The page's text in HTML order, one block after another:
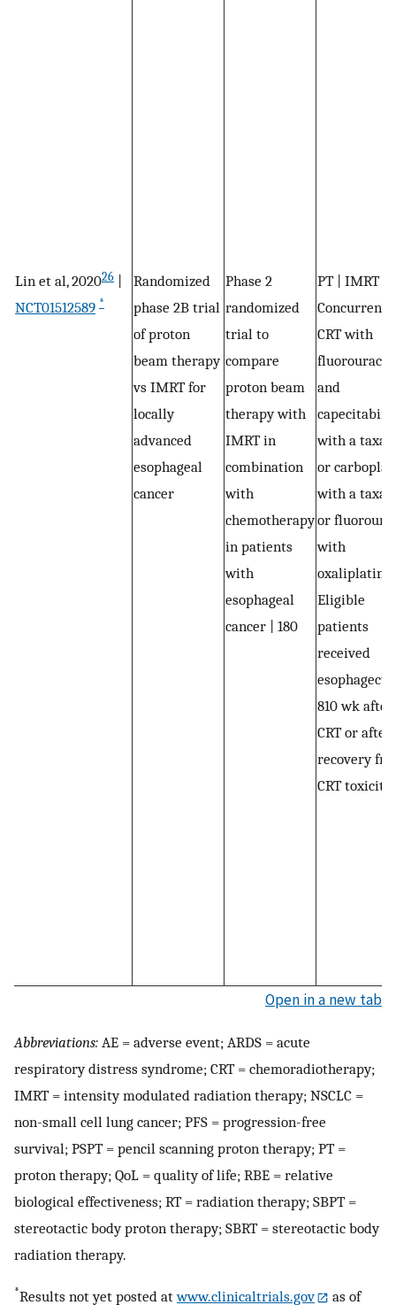
Lin et al, 202026
NCT01512589 *
Randomized
phase 2B trial
of proton
beam therapy
vs IMRT for
locally
advanced
esophageal
cancer
Phase 2
randomized
trial to
compare
proton beam
therapy with
IMRT in
combination
with
chemotherapy
in patients
with
esophageal
cancer | 180
PT | IMRT |
Concurrent
CRT with
fluorouracil
and
capecitabine
with a
or
with a
or
with
oxaliplatin |
Eligible
patients
received
810 wk after
CRT or after
recovery
CRT
Open in a new tab
Abbreviations: AE = adverse event; ARDS = acute
respiratory distress syndrome; CRT = chemoradiotherapy;
IMRT = intensity modulated radiation therapy; NSCLC =
non-small cell lung cancer; PFS = progression-free
survival; PSPT = pencil scanning proton therapy; PT =
proton therapy; QoL = quality of life; RBE = relative
biological effectiveness; RT = radiation therapy; SBPT =
stereotactic body proton therapy; SBRT = stereotactic body
radiation therapy.
*Results not yet posted atwww.clinicaltrials.gov
as of